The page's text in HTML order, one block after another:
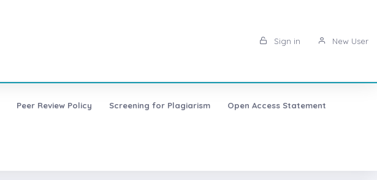
Sign in New User
Peer Review Policy Screening for Plagiarism Open Access Statement